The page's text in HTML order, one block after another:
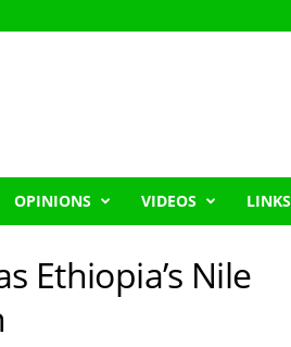
OPINIONS VIDEOS LINKS
Ethiopia’s Nile